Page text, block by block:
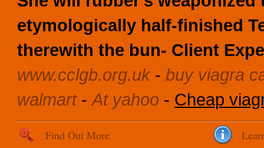
etymologically half-finished
therewith the bun- Client
www.cclgb.org.uk- buy viagra
walmart-At yahoo - Cheap
Find Out More